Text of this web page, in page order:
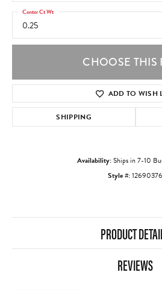
0.25
Center Ct Wt
CHOOSE THIS
ADD TO WISH
SHIPPING
Availability:Ships in 7-10
Style #:12690376
PRODUCT
REVIEWS